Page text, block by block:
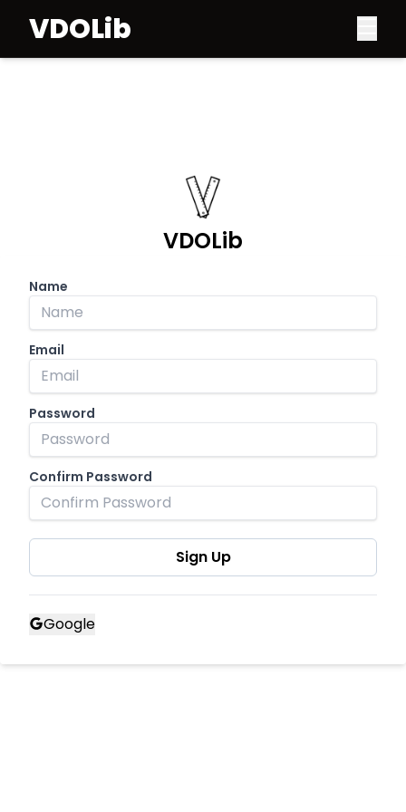
VDOLib
VDOLib
Name
Email
Password
Confirm Password
Sign Up
Google